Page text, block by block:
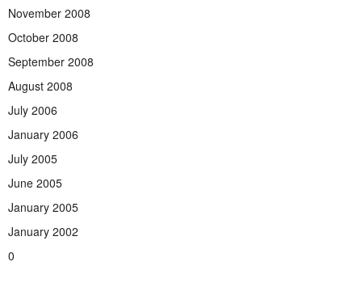
November 2008
October 2008
September 2008
August 2008
July 2006
January 2006
July 2005
June 2005
January 2005
January 2002
0